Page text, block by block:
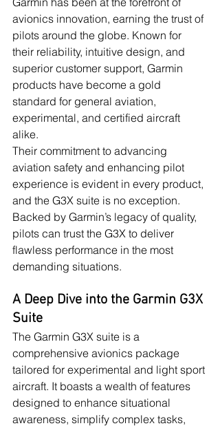
avionics innovation, earning the trust of
pilots around the globe. Known for
their reliability, intuitive design, and
superior customer support, Garmin
products have become a gold
standard for general aviation,
experimental, and certified aircraft
alike.
Their commitment to advancing
aviation safety and enhancing pilot
experience is evident in every product,
and the G3X suite is no exception.
Backed by Garmin’s legacy of quality,
pilots can trust the G3X to deliver
flawless performance in the most
demanding situations.
A Deep Dive into the Garmin G3X
Suite
The Garmin G3X suite is a
comprehensive avionics package
tailored for experimental and light sport
aircraft. It boasts a wealth of features
designed to enhance situational
awareness, simplify complex tasks,